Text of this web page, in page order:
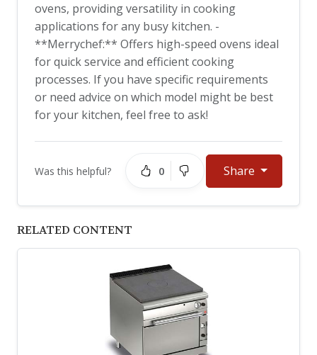
ovens, providing versatility in cooking
applications for any busy kitchen. -
**Merrychef:** Offers high-speed ovens ideal
for quick service and efficient cooking
processes. If you have specific requirements
or need advice on which model might be best
for your kitchen, feel free to ask!
Was this helpful? 0 Share
RELATED CONTENT